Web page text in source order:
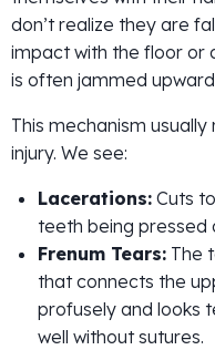
don’t realize they are
impact with the floor or
is often jammed
This mechanism
injury. We see:
Lacerations: Cuts
teeth being pressed
Frenum Tears: The
that connects the
profusely and looks
well without sutures.